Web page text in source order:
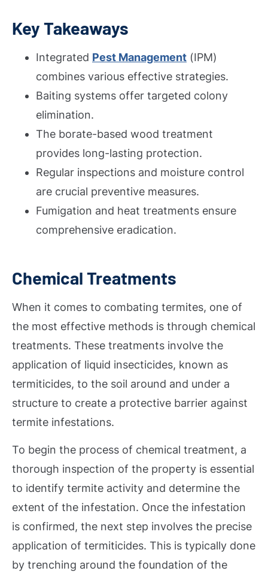
Key Takeaways
Integrated Pest Management (IPM)
combines various effective strategies.
Baiting systems offer targeted colony
elimination.
The borate-based wood treatment
provides long-lasting protection.
Regular inspections and moisture control
are crucial preventive measures.
Fumigation and heat treatments ensure
comprehensive eradication.
Chemical Treatments
When it comes to combating termites, one of
the most effective methods is through chemical
treatments. These treatments involve the
application of liquid insecticides, known as
termiticides, to the soil around and under a
structure to create a protective barrier against
termite infestations.
To begin the process of chemical treatment, a
thorough inspection of the property is essential
to identify termite activity and determine the
extent of the infestation. Once the infestation
is confirmed, the next step involves the precise
application of termiticides. This is typically done
by trenching around the foundation of the